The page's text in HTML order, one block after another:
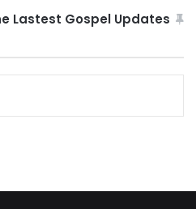
Lastest Gospel Updates